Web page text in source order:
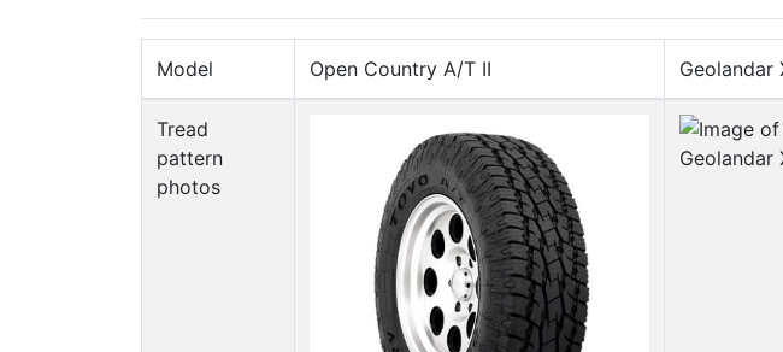
Model Open Country A/T II Geolandar
Tread
pattern
photos